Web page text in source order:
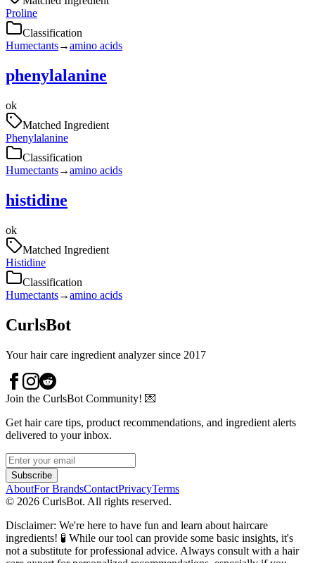
Proline
Classification
Humectants→amino acids
phenylalanine
ok
Matched Ingredient
Phenylalanine
Classification
Humectants→amino acids
histidine
ok
Matched Ingredient
Histidine
Classification
Humectants→amino acids
CurlsBot
Your hair care ingredient analyzer since 2017
Join the CurlsBot Community! 💌
Get hair care tips, product recommendations, and ingredient alerts
delivered to your inbox.
Subscribe
AboutFor BrandsContactPrivacyTerms
© 2026 CurlsBot. All rights reserved.
Disclaimer: We're here to have fun and learn about haircare
ingredients! 🧪 While our tool can provide some basic insights, it's
not a substitute for professional advice. Always consult with a hair